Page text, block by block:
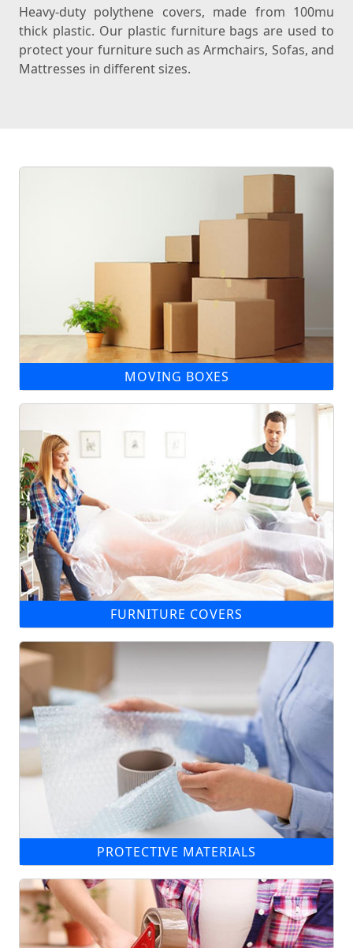
Heavy-duty polythene covers, made from 100mu
thick plastic. Our plastic furniture bags are used to
protect your furniture such as Armchairs, Sofas, and
Mattresses in different sizes.
MOVING BOXES
FURNITURE COVERS
PROTECTIVE MATERIALS